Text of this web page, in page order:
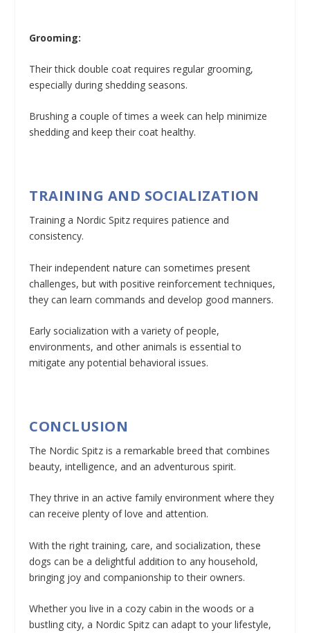
Grooming:
Their thick double coat requires regular grooming,
especially during shedding seasons.
Brushing a couple of times a week can help minimize
shedding and keep their coat healthy.
TRAINING AND SOCIALIZATION
Training a Nordic Spitz requires patience and
consistency.
Their independent nature can sometimes present
challenges, but with positive reinforcement techniques,
they can learn commands and develop good manners.
Early socialization with a variety of people,
environments, and other animals is essential to
mitigate any potential behavioral issues.
CONCLUSION
The Nordic Spitz is a remarkable breed that combines
beauty, intelligence, and an adventurous spirit.
They thrive in an active family environment where they
can receive plenty of love and attention.
With the right training, care, and socialization, these
dogs can be a delightful addition to any household,
bringing joy and companionship to their owners.
Whether you live in a cozy cabin in the woods or a
bustling city, a Nordic Spitz can adapt to your lifestyle,